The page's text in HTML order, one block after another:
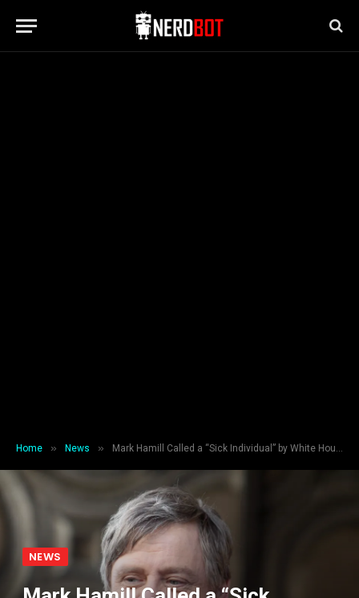
Home » News » Mark Hamill Called a “Sick Individual” by White House Over Trump Grave Post
NEWS